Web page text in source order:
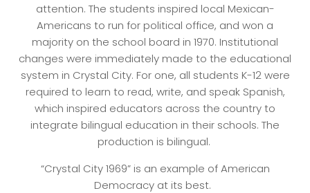
attention. The students inspired local Mexican-
Americans to run for political office, and won a
majority on the school board in 1970. Institutional
changes were immediately made to the educational
system in Crystal City. For one, all students K-12 were
required to learn to read, write, and speak Spanish,
which inspired educators across the country to
integrate bilingual education in their schools. The
production is bilingual.
“Crystal City 1969” is an example of American
Democracy at its best.